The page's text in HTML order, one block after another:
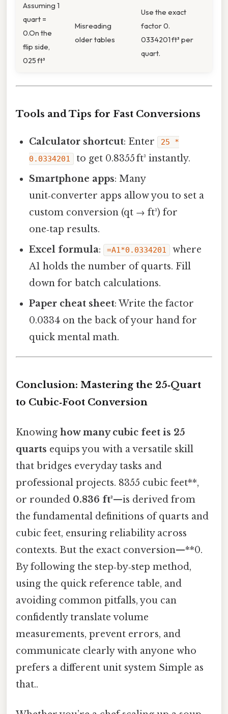
Assuming 1
quart =
0.On the
flip side,
025 ft³
Misreading
older tables
Use the exact
factor 0.
0334201 ft³ per
quart.
Tools and Tips for Fast Conversions
Calculator shortcut: Enter
25 *
0.0334201
to get 0.8355 ft³ instantly.
Smartphone apps: Many
unit‑converter apps allow you to set a
custom conversion (qt → ft³) for
one‑tap results.
Excel formula: =A1*0.0334201
where
A1 holds the number of quarts. Fill
down for batch calculations.
Paper cheat sheet: Write the factor
0.0334 on the back of your hand for
quick mental math.
Conclusion: Mastering the 25‑Quart
to Cubic‑Foot Conversion
Knowing how many cubic feet is 25
quarts equips you with a versatile skill
that bridges everyday tasks and
professional projects. 8355 cubic feet**,
or rounded 0.836 ft³—is derived from
the fundamental definitions of quarts and
cubic feet, ensuring reliability across
contexts. But the exact conversion—**0.
By following the step‑by‑step method,
using the quick reference table, and
avoiding common pitfalls, you can
confidently translate volume
measurements, prevent errors, and
communicate clearly with anyone who
prefers a different unit system Simple as
that..